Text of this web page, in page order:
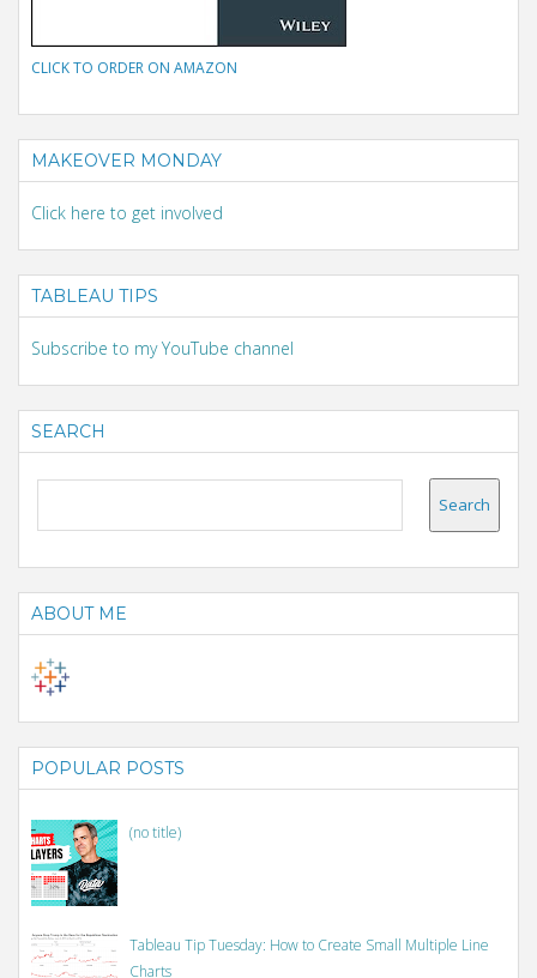
CLICK TO ORDER ON AMAZON
MAKEOVER MONDAY
Click here to get involved
TABLEAU TIPS
Subscribe to my YouTube channel
SEARCH
ABOUT ME
POPULAR POSTS
(no title)
Tableau Tip Tuesday: How to Create Small Multiple Line
Charts